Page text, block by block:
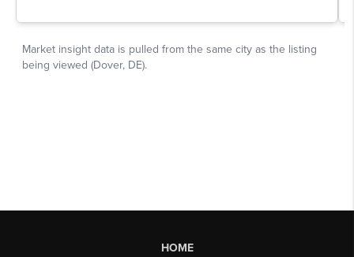
HOME